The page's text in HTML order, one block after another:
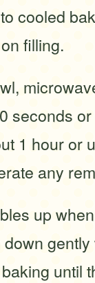
cooled
filling.
seconds
1 hour or
any
up
until